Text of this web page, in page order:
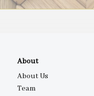
About
About Us
Team